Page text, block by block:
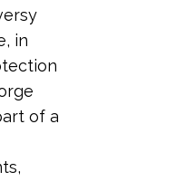
in
of a